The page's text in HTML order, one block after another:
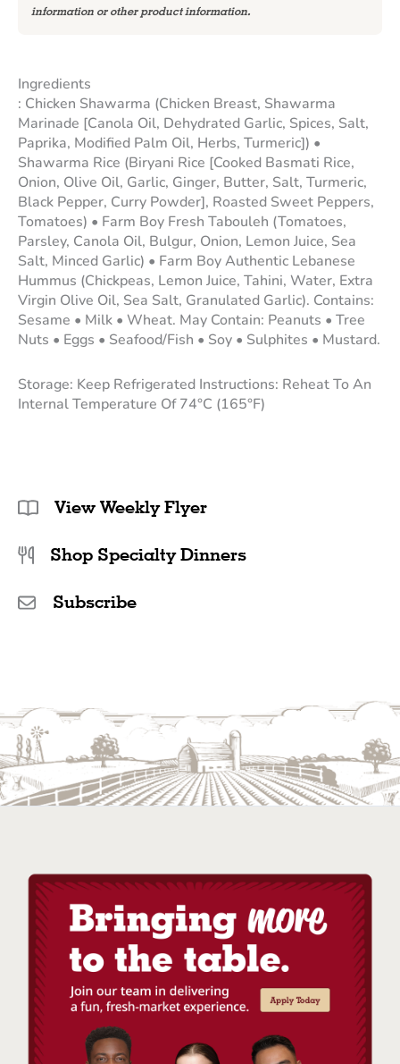
information or other product information.
Ingredients
: Chicken Shawarma (Chicken Breast, Shawarma
Marinade [Canola Oil, Dehydrated Garlic, Spices, Salt,
Paprika, Modified Palm Oil, Herbs, Turmeric]) •
Shawarma Rice (Biryani Rice [Cooked Basmati Rice,
Onion, Olive Oil, Garlic, Ginger, Butter, Salt, Turmeric,
Black Pepper, Curry Powder], Roasted Sweet Peppers,
Tomatoes) • Farm Boy Fresh Tabouleh (Tomatoes,
Parsley, Canola Oil, Bulgur, Onion, Lemon Juice, Sea
Salt, Minced Garlic) • Farm Boy Authentic Lebanese
Hummus (Chickpeas, Lemon Juice, Tahini, Water, Extra
Virgin Olive Oil, Sea Salt, Granulated Garlic). Contains:
Sesame • Milk • Wheat. May Contain: Peanuts • Tree
Nuts • Eggs • Seafood/Fish • Soy • Sulphites • Mustard.
Storage: Keep Refrigerated Instructions: Reheat To An
Internal Temperature Of 74°C (165°F)
View Weekly Flyer
Shop Specialty Dinners
Subscribe